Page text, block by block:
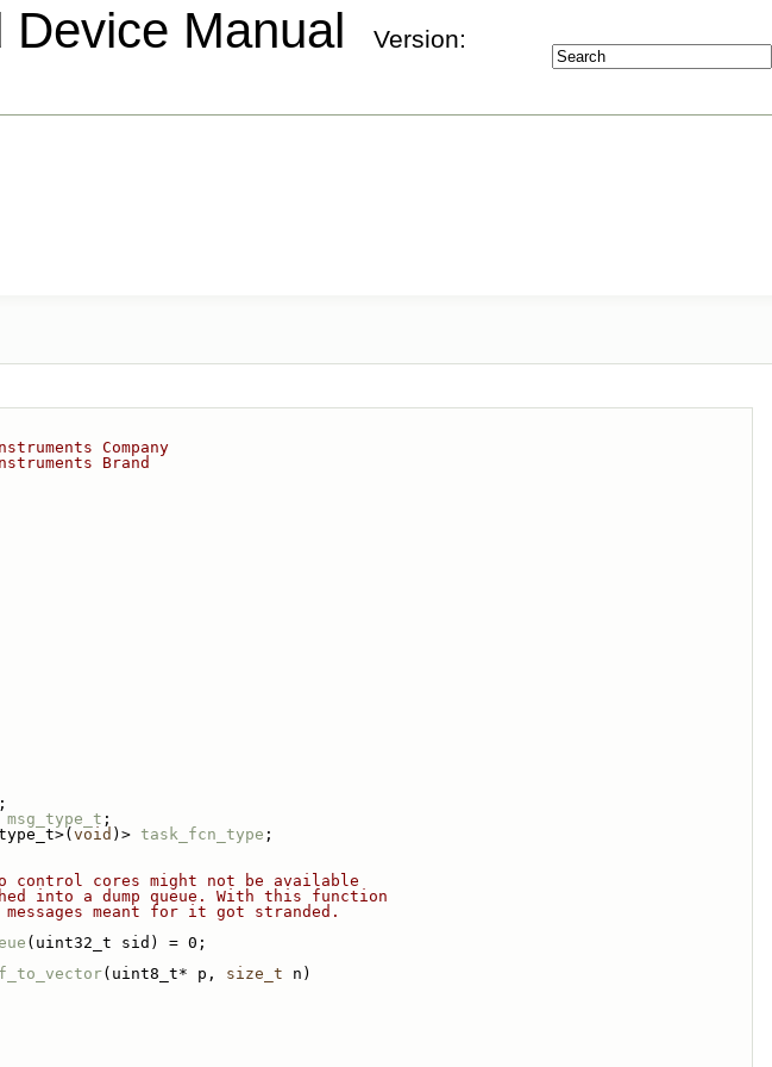
Device Manual
Version:
Company
Brand
;
msg_type_t ;
void )> task_fcn_type ;
control cores might not be available
into a dump queue. With this function
meant for it got stranded.
(uint32_t sid) = 0;
(uint8_t* p, size_t n)